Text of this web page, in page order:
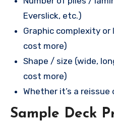
Everslick, etc.)
Graphic complexity
cost more)
Shape / size (wide,
cost more)
Whether it’s a reissue
Sample Deck